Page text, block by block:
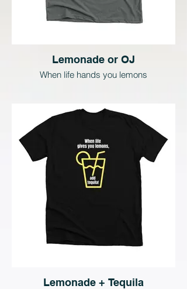
Lemonade or OJ
When life hands you lemons
Lemonade + Tequila